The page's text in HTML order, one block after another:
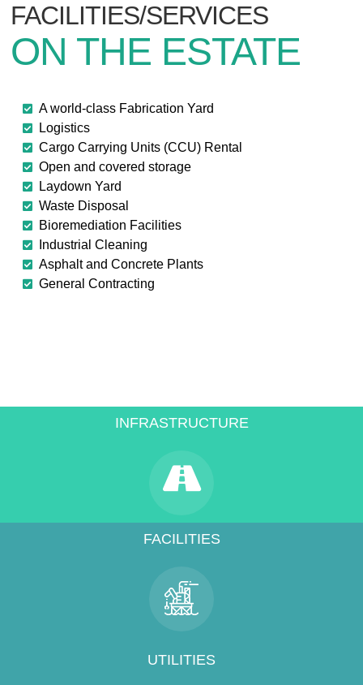
FACILITIES/SERVICES
ON THE ESTATE
A world-class Fabrication Yard
Logistics
Cargo Carrying Units (CCU) Rental
Open and covered storage
Laydown Yard
Waste Disposal
Bioremediation Facilities
Industrial Cleaning
Asphalt and Concrete Plants
General Contracting
INFRASTRUCTURE
FACILITIES
UTILITIES